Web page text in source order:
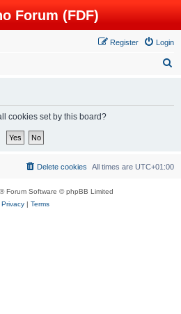
Forum (FDF)
Login
Register
cookies set by this board?
All times are UTC+01:00
Delete cookies
® Forum Software © phpBB Limited
Privacy| Terms